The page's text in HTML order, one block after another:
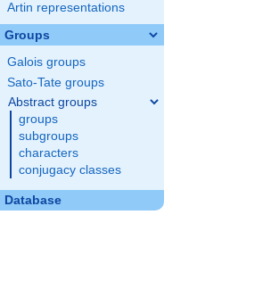
Artin representations
Groups
Galois groups
Sato-Tate groups
Abstract groups
groups
subgroups
characters
conjugacy classes
Database